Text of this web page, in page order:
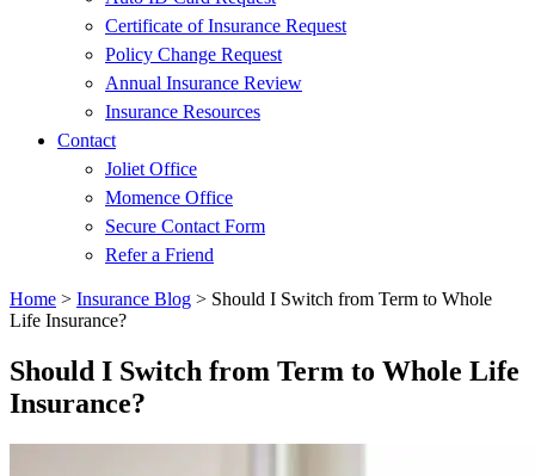
Certificate of Insurance Request
Policy Change Request
Annual Insurance Review
Insurance Resources
Contact
Joliet Office
Momence Office
Secure Contact Form
Refer a Friend
Home > Insurance Blog > Should I Switch from Term to Whole
Life Insurance?
Should I Switch from Term to Whole Life
Insurance?